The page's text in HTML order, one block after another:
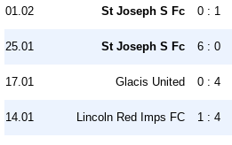
01.02 St Joseph S Fc 0 : 1
25.01 St Joseph S Fc 6 : 0
17.01 Glacis United 0 : 4
14.01 Lincoln Red Imps FC 1 : 4